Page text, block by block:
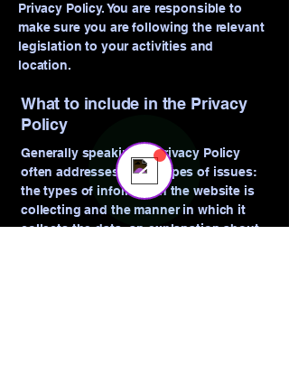
Privacy Policy. You are responsible to
make sure you are following the relevant
legislation to your activities and
location.
What to include in the Privacy
Policy
Generally speaking, a Privacy Policy
often addresses these types of issues:
the types of information the website is
collecting and the manner in which it
collects the data; an explanation about
💬 Start a conversation...